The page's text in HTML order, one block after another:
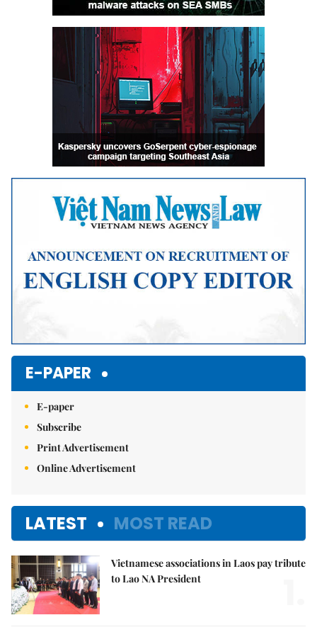
E-PAPER
E-paper
Subscribe
Print Advertisement
Online Advertisement
LATEST MOST READ
Vietnamese associations in Laos pay tribute
to Lao NA President